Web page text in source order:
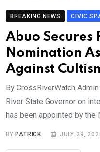
BREAKING NEWS CIVIC
Abuo Secures
Nomination
Against
By CrossRiverWatch
River State Governor on
has been appointed by the
BY PATRICK JULY 29,